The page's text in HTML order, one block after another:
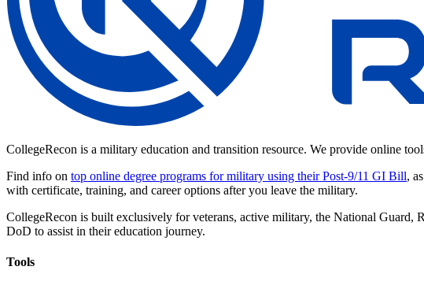
CollegeRecon is a military education and transition resource. We provide online
Find info on top online degree programs for military using their Post-9/11 GI Bill,
with certificate, training, and career options after you leave the military.
CollegeRecon is built exclusively for veterans, active military, the National Guard,
DoD to assist in their education journey.
Tools